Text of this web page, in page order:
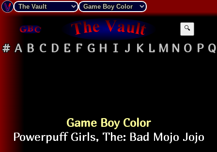
🔍
# A B C D E F G H I J K L M N O P Q
Game Boy Color